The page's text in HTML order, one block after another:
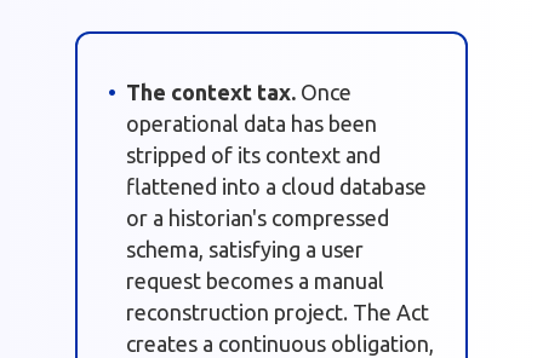
The context tax. Once
operational data has been
stripped of its context and
flattened into a cloud database
or a historian's compressed
schema, satisfying a user
request becomes a manual
reconstruction project. The Act
creates a continuous obligation,